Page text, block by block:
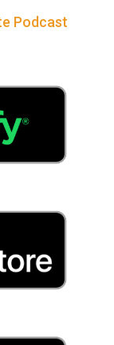
Podcast